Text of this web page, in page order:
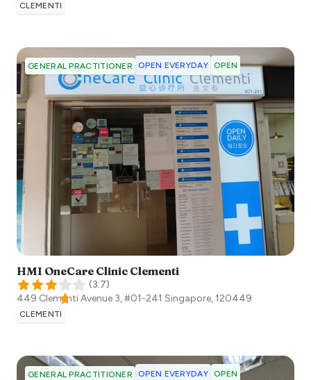
CLEMENTI
GENERAL PRACTITIONER OPEN EVERYDAY OPEN
HMI OneCare Clinic Clementi
(3.7)
449 Clementi Avenue 3, #01-241 Singapore,120449
CLEMENTI
GENERAL PRACTITIONER OPEN EVERYDAY OPEN